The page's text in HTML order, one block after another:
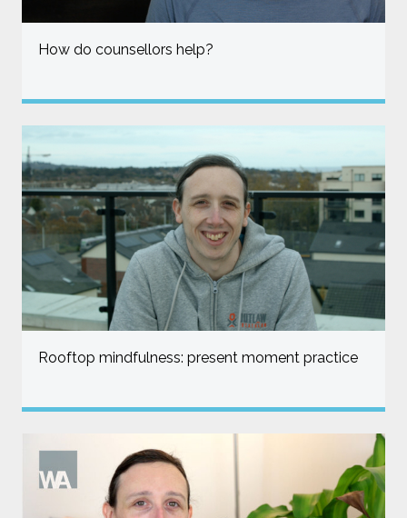
How do counsellors help?
Rooftop mindfulness: present moment practice